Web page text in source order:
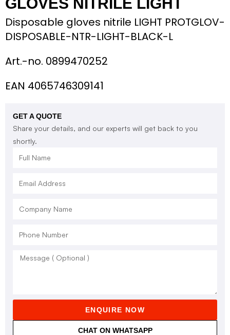
Disposable gloves nitrile LIGHT PROTGLOV-
DISPOSABLE-NTR-LIGHT-BLACK-L
Art.-no. 0899470252
EAN 4065746309141
GET A QUOTE
Share your details, and our experts will get back to you
shortly.
ENQUIRE NOW
CHAT ON WHATSAPP